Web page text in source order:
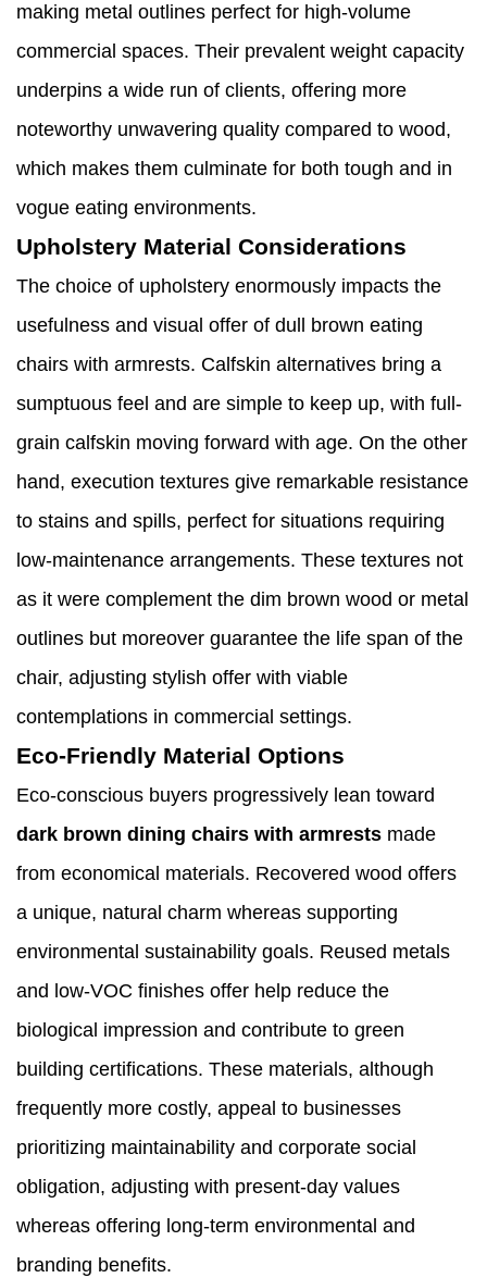
making metal outlines perfect for high-volume
commercial spaces. Their prevalent weight capacity
underpins a wide run of clients, offering more
noteworthy unwavering quality compared to wood,
which makes them culminate for both tough and in
vogue eating environments.
Upholstery Material Considerations
The choice of upholstery enormously impacts the
usefulness and visual offer of dull brown eating
chairs with armrests. Calfskin alternatives bring a
sumptuous feel and are simple to keep up, with full-
grain calfskin moving forward with age. On the other
hand, execution textures give remarkable resistance
to stains and spills, perfect for situations requiring
low-maintenance arrangements. These textures not
as it were complement the dim brown wood or metal
outlines but moreover guarantee the life span of the
chair, adjusting stylish offer with viable
contemplations in commercial settings.
Eco-Friendly Material Options
Eco-conscious buyers progressively lean toward
dark brown dining chairs with armrests made
from economical materials. Recovered wood offers
a unique, natural charm whereas supporting
environmental sustainability goals. Reused metals
and low-VOC finishes offer help reduce the
biological impression and contribute to green
building certifications. These materials, although
frequently more costly, appeal to businesses
prioritizing maintainability and corporate social
obligation, adjusting with present-day values
whereas offering long-term environmental and
branding benefits.